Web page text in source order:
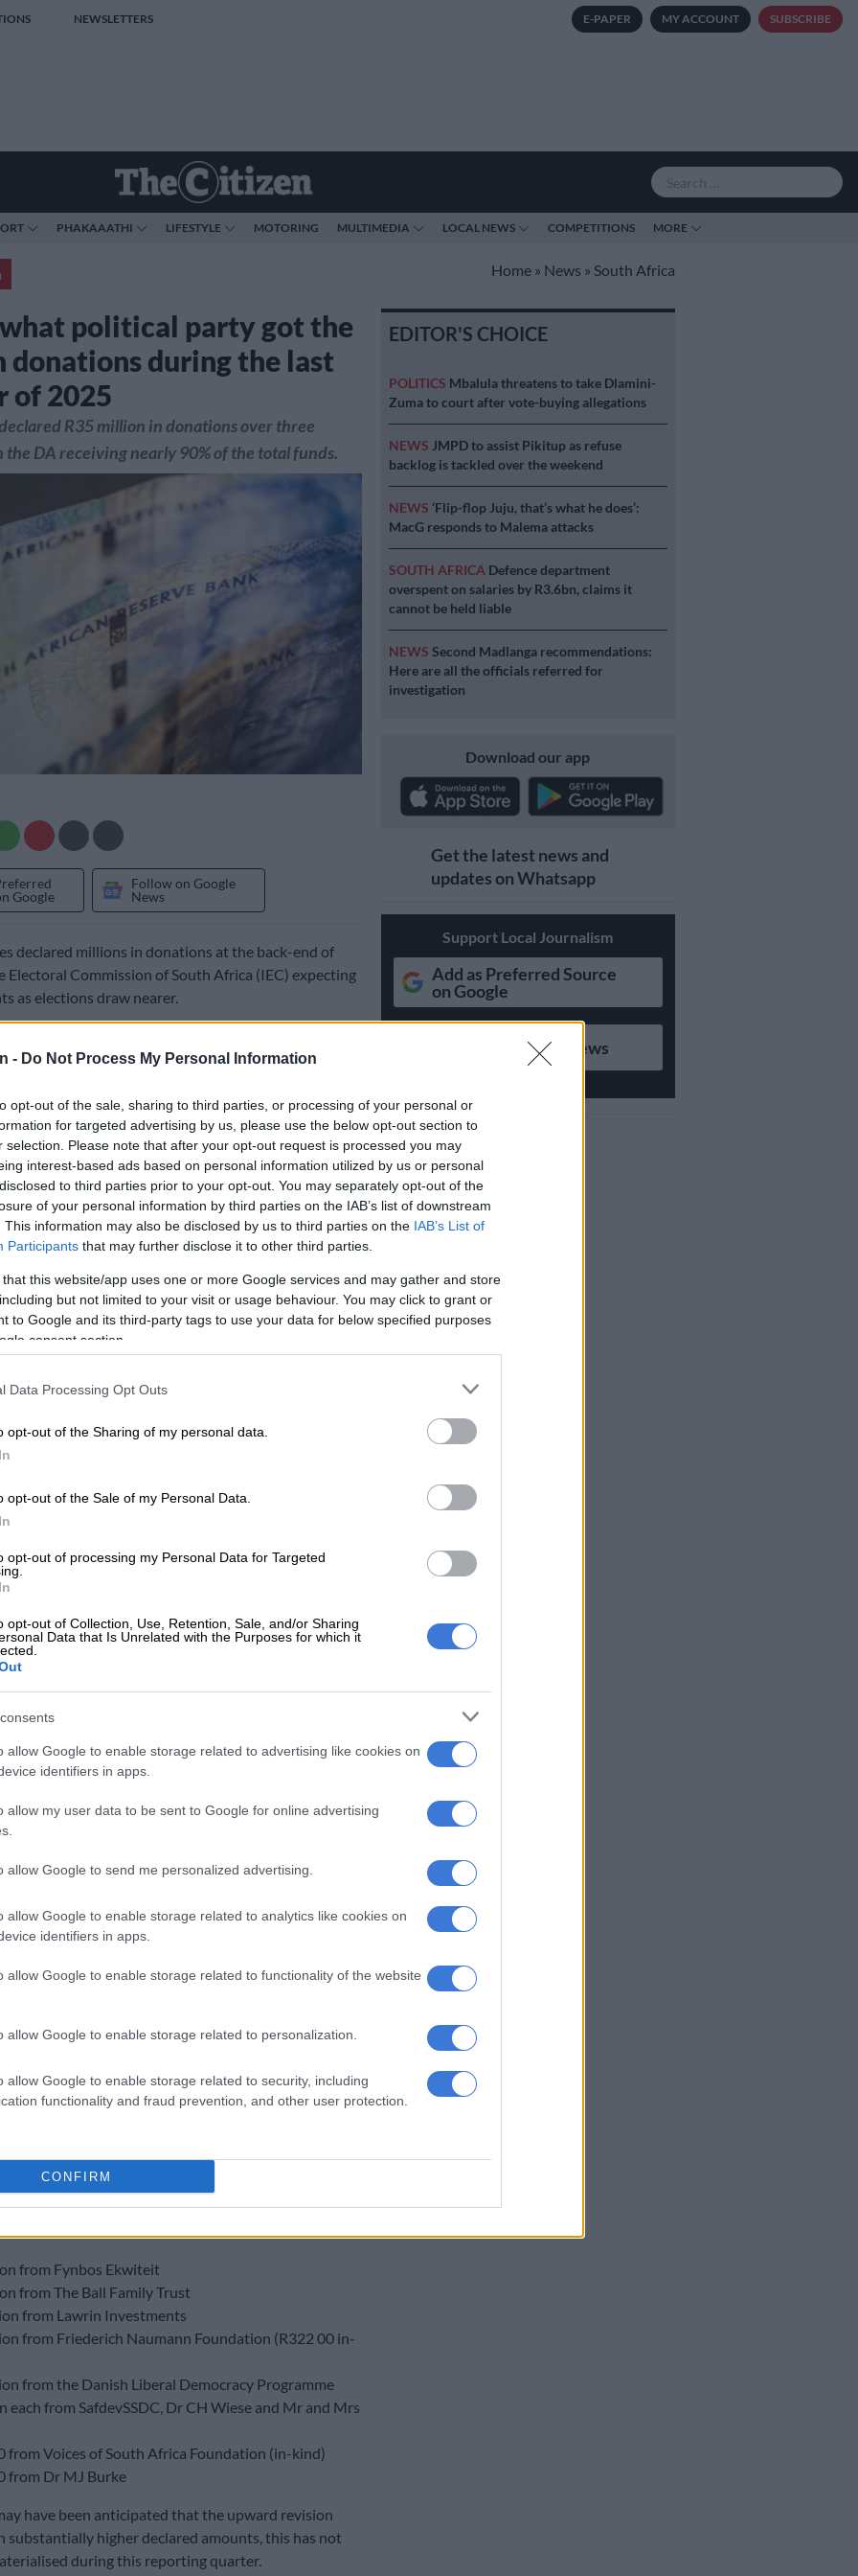
- Do Not Process My Personal Information
opt-out of the sale, sharing to third parties, or processing of your personal or
for targeted advertising by us, please use the below opt-out section to
selection. Please note that after your opt-out request is processed you may
interest-based ads based on personal information utilized by us or personal
to third parties prior to your opt-out. You may separately opt-out of the
of your personal information by third parties on the IAB’s list of downstream
This information may also be disclosed by us to third parties on the IAB’s List of
Participants that may further disclose it to other third parties.
that this website/app uses one or more Google services and may gather and store
but not limited to your visit or usage behaviour. You may click to grant or
to Google and its third-party tags to use your data for below specified purposes
consent section.
Data Processing Opt Outs
opt-out of the Sharing of my personal data.
opt-out of the Sale of my Personal Data.
opt-out of processing my Personal Data for Targeted
opt-out of Collection, Use, Retention, Sale, and/or Sharing
Data that Is Unrelated with the Purposes for which it
allow Google to enable storage related to advertising like cookies on
identifiers in apps.
allow my user data to be sent to Google for online advertising
allow Google to send me personalized advertising.
allow Google to enable storage related to analytics like cookies on
identifiers in apps.
allow Google to enable storage related to functionality of the website
allow Google to enable storage related to personalization.
allow Google to enable storage related to security, including
functionality and fraud prevention, and other user protection.
CONFIRM
NEWSLETTERS E-PAPER MY ACCOUNT SUBSCRIBE
PHAKAAATHI LIFESTYLE MOTORING MULTIMEDIA LOCAL NEWS COMPETITIONS MORE
Home » News » South Africa
what political party got the
donations during the last
of 2025
R35 million in donations over three
the DA receiving nearly 90% of the total funds.
Google
Follow on Google
News
declared millions in donations at the back-end of
Electoral Commission of South Africa (IEC) expecting
as elections draw nearer.
to 31 December 2025.
earlier in 2025 adjusted the thresholds for
donations of less than R200 000 to go
for declared donations was R15 million, which
doubled to R30 million.
declared donations, racking up a combined R35
and in-kind donations, including support
Mbalula threatens to take Dlamini-Zuma to court
taking in nearly 90% of the total funds.
R1.4 million in donations, with Herman Mashaba
R200 000 came from Lephatsi Investment, a company
Africa (Bosa) and the IFP received in-kind
Konrad-Adenauer-Stiftung, a foundation based in
at “achieving and maintaining peace, freedom and
political education”.
amounted to R103 000 and R158 000, respectively,
internal programmes for public conduct, ethics,
covered costs associated with a workshop to
structures.
case ofBosa, cumulative donations from the same
the reporting threshold during the third quarter,
the IEC explained.
R2 million from the Chancellor House Trust.
or uMkhonto weSizwe party have declared any
declared by the two parties were donations of
from Fynbos Ekwiteit
from The Ball Family Trust
from Lawrin Investments
from Friederich Naumann Foundation (R322 00 in-
from the Danish Liberal Democracy Programme
each from SafdevSSDC, Dr CH Wiese and Mr and Mrs
from Voices of South Africa Foundation (in-kind)
from Dr MJ Burke
have been anticipated that the upward revision
substantially higher declared amounts, this has not
during this reporting quarter.
EDITOR'S CHOICE
POLITICS Mbalula threatens to take Dlamini-
Zuma to court after vote-buying allegations
NEWS JMPD to assist Pikitup as refuse
backlog is tackled over the weekend
NEWS ‘Flip-flop Juju, that’s what he does’:
MacG responds to Malema attacks
SOUTH AFRICA Defence department
overspent on salaries by R3.6bn, claims it
cannot be held liable
NEWS Second Madlanga recommendations:
Here are all the officials referred for
investigation
Download our app
Get the latest news and
updates on Whatsapp
Support Local Journalism
Add as Preferred Source
on Google
Follow on Google News